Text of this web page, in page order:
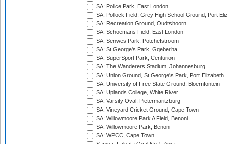
SA: Police Park, East London
SA: Pollock Field, Grey High School Ground, Port
SA: Recreation Ground, Oudtshoorn
SA: Schoemans Field, East London
SA: Senwes Park, Potchefstroom
SA: St George's Park, Gqeberha
SA: SuperSport Park, Centurion
SA: The Wanderers Stadium, Johannesburg
SA: Union Ground, St George's Park, Port Elizabeth
SA: University of Free State Ground, Bloemfontein
SA: Uplands College, White River
SA: Varsity Oval, Pietermaritzburg
SA: Vineyard Cricket Ground, Cape Town
SA: Willowmoore Park A Field, Benoni
SA: Willowmoore Park, Benoni
SA: WPCC, Cape Town